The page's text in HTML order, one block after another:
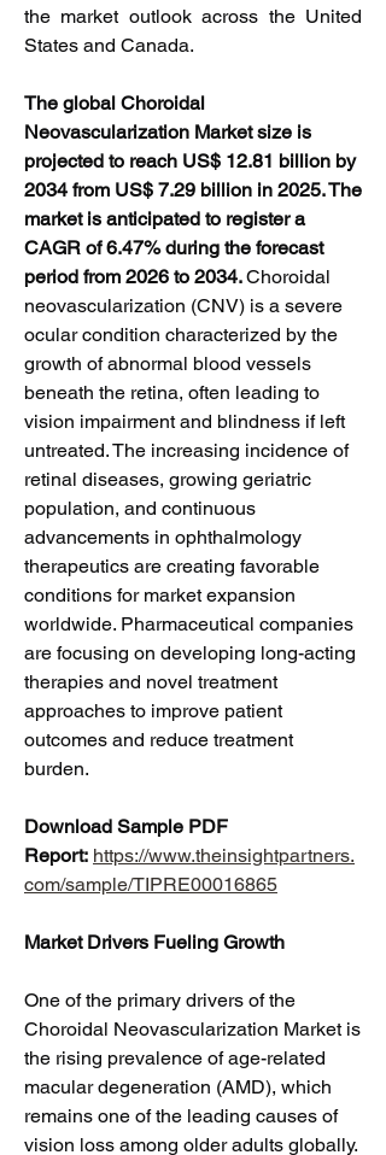
the market outlook across the United
States and Canada.
The global Choroidal
Neovascularization Market size is
projected to reach US$ 12.81 billion by
2034 from US$ 7.29 billion in 2025. The
market is anticipated to register a
CAGR of 6.47% during the forecast
period from 2026 to 2034. Choroidal
neovascularization (CNV) is a severe
ocular condition characterized by the
growth of abnormal blood vessels
beneath the retina, often leading to
vision impairment and blindness if left
untreated. The increasing incidence of
retinal diseases, growing geriatric
population, and continuous
advancements in ophthalmology
therapeutics are creating favorable
conditions for market expansion
worldwide. Pharmaceutical companies
are focusing on developing long-acting
therapies and novel treatment
approaches to improve patient
outcomes and reduce treatment
burden.
Download Sample PDF
Report: https://www.theinsightpartners.
com/sample/TIPRE00016865
Market Drivers Fueling Growth
One of the primary drivers of the
Choroidal Neovascularization Market is
the rising prevalence of age-related
macular degeneration (AMD), which
remains one of the leading causes of
vision loss among older adults globally.